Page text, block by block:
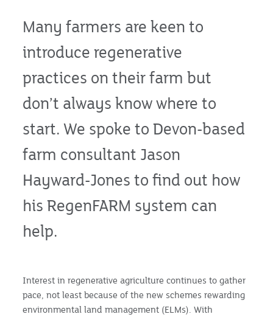
Many farmers are keen to
introduce regenerative
practices on their farm but
don’t always know where to
start. We spoke to Devon-based
farm consultant Jason
Hayward-Jones to find out how
his RegenFARM system can
help.
Interest in regenerative agriculture continues to gather
pace, not least because of the new schemes rewarding
environmental land management (ELMs). With